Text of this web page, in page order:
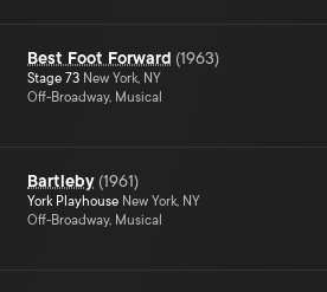
Best Foot Forward (1963)
Stage 73 New York, NY
Off-Broadway, Musical
Bartleby (1961)
York Playhouse New York, NY
Off-Broadway, Musical